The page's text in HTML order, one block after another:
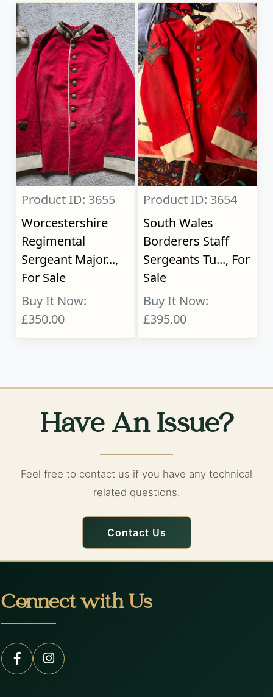
Product ID: 3655
Worcestershire
Regimental
Sergeant Major...,
For Sale
Buy It Now:
£350.00
Product ID: 3654
South Wales
Borderers Staff
Sergeants Tu..., For
Sale
Buy It Now:
£395.00
Have An Issue?
Feel free to contact us if you have any technical
related questions.
Contact Us
Connect with Us